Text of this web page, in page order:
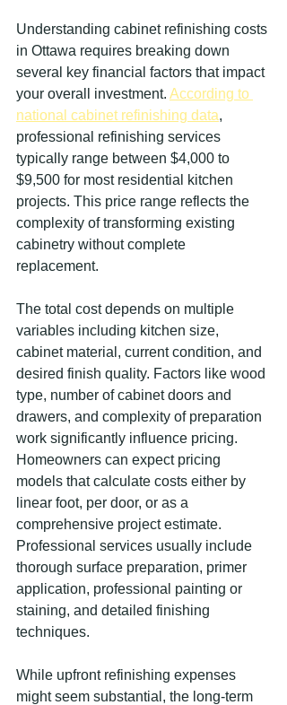
Understanding cabinet refinishing costs
in Ottawa requires breaking down
several key financial factors that impact
your overall investment. According to
national cabinet refinishing data,
professional refinishing services
typically range between $4,000 to
$9,500 for most residential kitchen
projects. This price range reflects the
complexity of transforming existing
cabinetry without complete
replacement.
The total cost depends on multiple
variables including kitchen size,
cabinet material, current condition, and
desired finish quality. Factors like wood
type, number of cabinet doors and
drawers, and complexity of preparation
work significantly influence pricing.
Homeowners can expect pricing
models that calculate costs either by
linear foot, per door, or as a
comprehensive project estimate.
Professional services usually include
thorough surface preparation, primer
application, professional painting or
staining, and detailed finishing
techniques.
While upfront refinishing expenses
might seem substantial, the long-term